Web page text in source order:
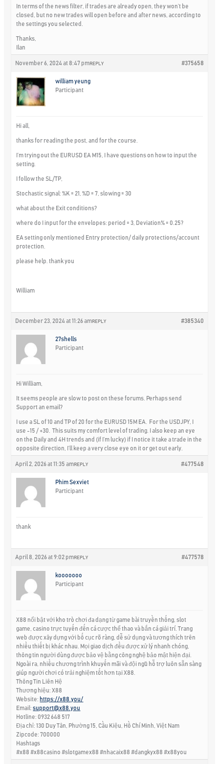
In terms of the news filter, if trades are already open, they won’t be
closed, but no new trades will open before and after news, according to
the settings you selected.
Thanks,
Ilan
November 6, 2024 at 8:47 pm #375658
REPLY
william yeung
Participant
Hi all,
thanks for reading the post, and for the course.
I’m trying out the EURUSD EA M15, I have questions on how to input the
setting.
I follow the SL/TP,
Stochastic signal: %K = 21, %D = 7, slowing = 30
what about the Exit conditions?
where do I input for the envelopes: period = 3, Deviation% = 0.25?
EA setting only mentioned Entry protection/ daily protections/account
protection.
please help. thank you
William
December 23, 2024 at 11:26 am #385340
REPLY
27shells
Participant
Hi William,
It seems people are slow to post on these forums. Perhaps send
Support an email?
I use a SL of 10 and TP of 20 for the EURUSD 15M EA. For the USDJPY, I
use -15 / +30. This suits my comfort level of trading. I also keep an eye
on the Daily and 4H trends and (if I’m lucky) if I notice it take a trade in the
opposite direction, I’ll keep a very close eye on it or get out early.
April 2, 2026 at 11:35 am #477548
REPLY
Phim Sexviet
Participant
thank
April 8, 2026 at 9:02 pm #477578
REPLY
kooooooo
Participant
X88 nổi bật với kho trò chơi đa dạng từ game bài truyền thống, slot
game, casino trực tuyến đến cá cược thể thao và bắn cá giải trí. Trang
web được xây dựng với bố cục rõ ràng, dễ sử dụng và tương thích trên
nhiều thiết bị khác nhau. Mọi giao dịch đều được xử lý nhanh chóng,
thông tin người dùng được bảo vệ bằng công nghệ bảo mật hiện đại.
Ngoài ra, nhiều chương trình khuyến mãi và đội ngũ hỗ trợ luôn sẵn sàng
giúp người chơi có trải nghiệm tốt hơn tại X88.
Thông Tin Liên Hệ
Thương hiệu: X88
Website: https://x88.you/
Email:support@x88.you
Hotline: 0932 648 517
Địa chỉ: 130 Duy Tân, Phường 15, Cầu Kiệu, Hồ Chí Minh, Việt Nam
Zipcode: 700000
Hashtags
#x88 #x88casino #slotgamex88 #nhacaix88 #dangkyx88 #x88you